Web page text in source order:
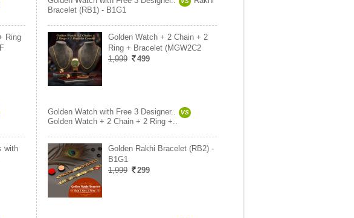
Ring
with
Bracelet (RB1) - B1G1
Golden Watch + 2 Chain + 2
Ring + Bracelet (MGW2C2
1,999
499
Golden Watch with Free 3 Designer.. VS
Golden Watch + 2 Chain + 2 Ring +..
Golden Rakhi Bracelet (RB2) -
B1G1
1,999
299